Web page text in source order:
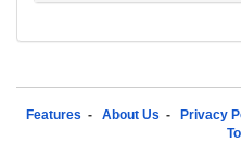
Features - About Us - Privacy